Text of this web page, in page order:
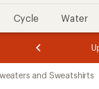
Cycle Water
3.
of
3.
of
3.
and Sweatshirts